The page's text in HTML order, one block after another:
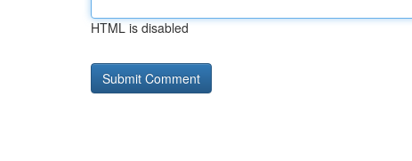
HTML is disabled